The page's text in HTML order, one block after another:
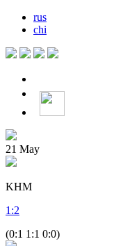
rus
chi
21 May
KHM
1 :2
(0:1 1:1 0:0)